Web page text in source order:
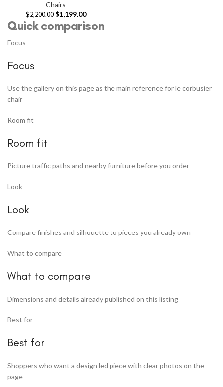
Chairs
$2,200.00 $1,199.00
Quick comparison
Focus
Focus
Use the gallery on this page as the main reference for le corbusier
chair
Room fit
Room fit
Picture traffic paths and nearby furniture before you order
Look
Look
Compare finishes and silhouette to pieces you already own
What to compare
What to compare
Dimensions and details already published on this listing
Best for
Best for
Shoppers who want a design led piece with clear photos on the
page